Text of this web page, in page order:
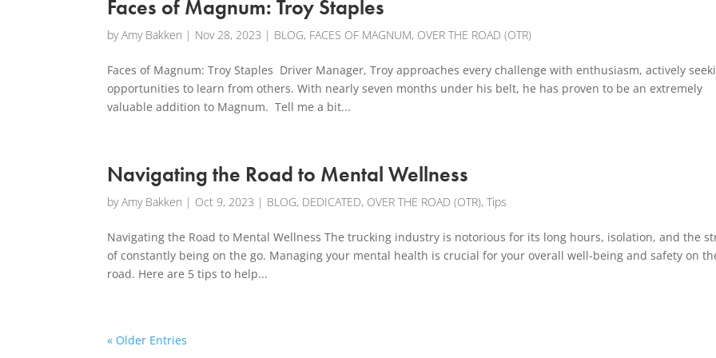
Faces of Magnum: Troy Staples
byAmy Bakken | Nov 28, 2023 | BLOG, FACES OF MAGNUM, OVER THE ROAD (OTR)
Faces of Magnum: Troy Staples Driver Manager, Troy approaches every challenge with enthusiasm, actively
opportunities to learn from others. With nearly seven months under his belt, he has proven to be an extremely
valuable addition to Magnum. Tell me a bit...
Navigating the Road to Mental Wellness
byAmy Bakken | Oct 9, 2023 | BLOG, DEDICATED, OVER THE ROAD (OTR),Tips
Navigating the Road to Mental Wellness The trucking industry is notorious for its long hours, isolation, and the
of constantly being on the go. Managing your mental health is crucial for your overall well-being and safety on
road. Here are 5 tips to help...
« Older Entries